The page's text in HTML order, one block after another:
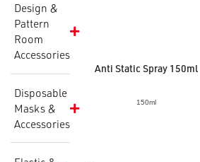
Design &
Pattern
Room
Accessories
Disposable
Masks &
Accessories
Anti Static Spray 150ml
150ml